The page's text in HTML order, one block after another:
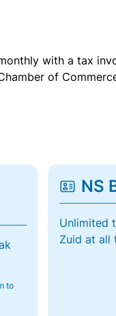
with a tax
of
to
NS
Unlimited
Zuid at all